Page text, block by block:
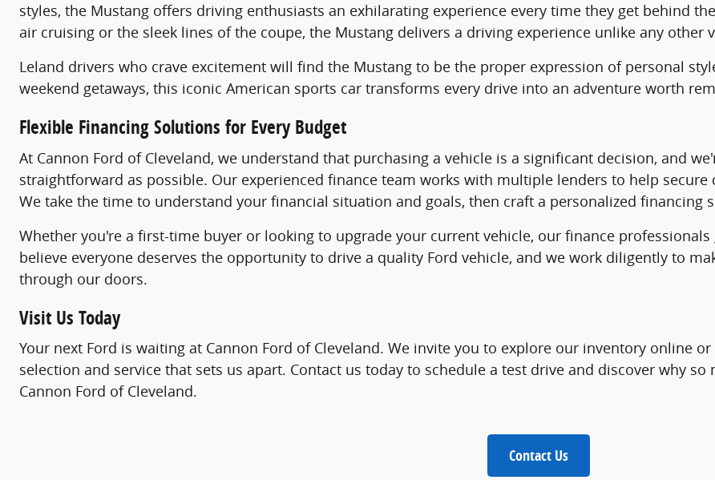
styles, the Mustang offers driving enthusiasts an exhilarating experience every time they get behind
air cruising or the sleek lines of the coupe, the Mustang delivers a driving experience unlike any other
Leland drivers who crave excitement will find the Mustang to be the proper expression of personal
weekend getaways, this iconic American sports car transforms every drive into an adventure worth
Flexible Financing Solutions for Every Budget
At Cannon Ford of Cleveland, we understand that purchasing a vehicle is a significant decision, and
straightforward as possible. Our experienced finance team works with multiple lenders to help
We take the time to understand your financial situation and goals, then craft a personalized financing
Whether you're a first-time buyer or looking to upgrade your current vehicle, our finance
believe everyone deserves the opportunity to drive a quality Ford vehicle, and we work diligently to
through our doors.
Visit Us Today
Your next Ford is waiting at Cannon Ford of Cleveland. We invite you to explore our inventory online
selection and service that sets us apart. Contact us today to schedule a test drive and discover why
Cannon Ford of Cleveland.
Contact Us